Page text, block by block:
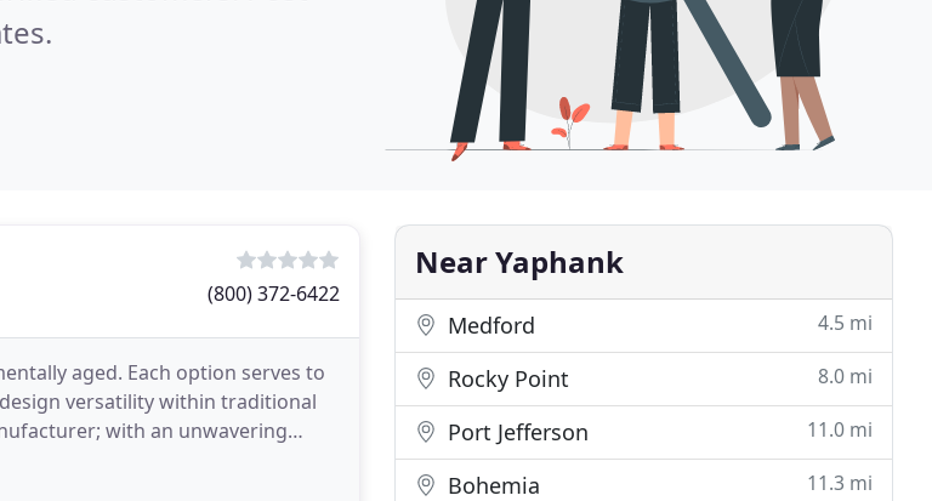
(800) 372-6422
aged. Each option serves to
versatility within traditional
with an unwavering
Near Yaphank
Medford 4.5 mi
Rocky Point 8.0 mi
Port Jefferson 11.0 mi
Bohemia 11.3 mi